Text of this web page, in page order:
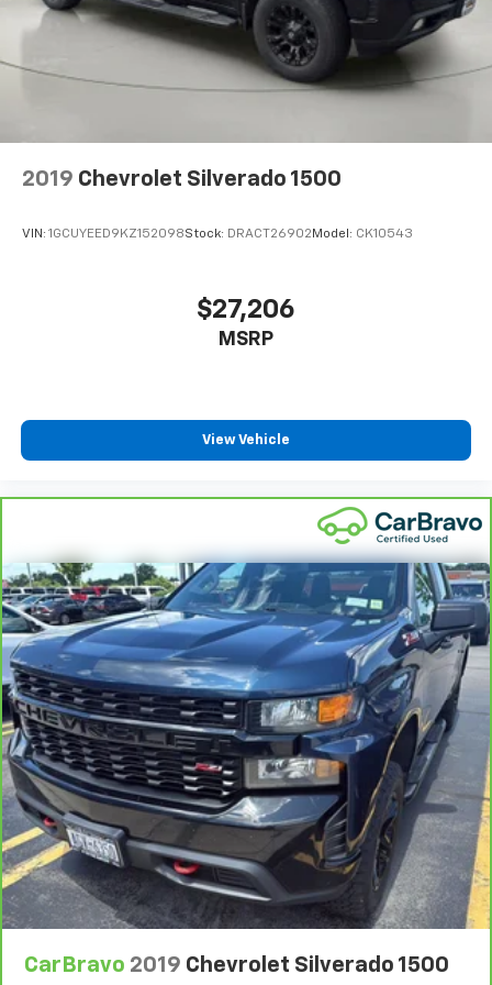
Bumpers front Body-coloured front bumper
Bumpers rear Body-coloured rear bumper
Cab mounted cargo light
Capless Fuel Fill
Child door locks Manual rear child safety door locks
colour-keyed carpeting
Compass
Configurable instrumentation gauges
Console
Console insert material Piano black console insert
CornerStep
Corrosion perforation warranty 72 month/160,000
km
Cruise control Cruise control with steering wheel
mounted controls
Cylinder head material Aluminum cylinder head
day/night
Day/Night rearview mirror
deep-tinted
Defogger
Differential
2019 Chevrolet Silverado 1500
VIN: 1GCUYEED9KZ152098Stock: DRACT26902 Model: CK10543
$27,206
MSRP
View Vehicle
CarBravo 2019 Chevrolet Silverado 1500